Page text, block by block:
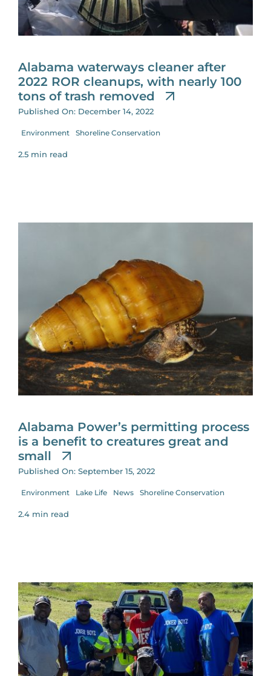
Alabama waterways cleaner after
2022 ROR cleanups, with nearly 100
tons of trash removed
Published On: December 14, 2022
Environment Shoreline Conservation
2.5 min read
Alabama Power’s permitting process
is a benefit to creatures great and
small
Published On: September 15, 2022
Environment Lake Life News Shoreline Conservation
2.4 min read